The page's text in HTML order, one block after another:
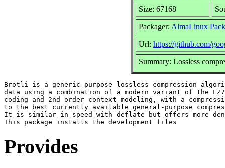
Size: 67168
Packager: AlmaLinux
Url: https://github.com/
Summary: Lossless
Brotli is a generic-purpose lossless compression
data using a combination of a modern variant of the
coding and 2nd order context modeling, with a
to the best currently available general-purpose
It is similar in speed with deflate but offers more
Provides